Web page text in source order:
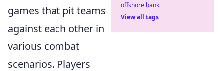
games that pit teams
against each other in
various combat
scenarios. Players
offshore bank
View all tags